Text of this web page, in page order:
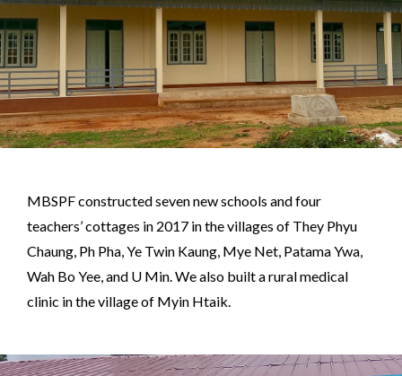
MBSPF constructed seven new schools and four
teachers’ cottages in 2017 in the villages of They Phyu
Chaung, Ph Pha, Ye Twin Kaung, Mye Net, Patama Ywa,
Wah Bo Yee, and U Min. We also built a rural medical
clinic in the village of Myin Htaik.